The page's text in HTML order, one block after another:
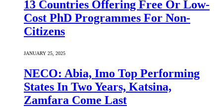
13 Countries Offering Free Or Low-
Cost PhD Programmes For Non-
Citizens
JANUARY 25, 2025
NECO: Abia, Imo Top Performing
States In Two Years, Katsina,
Zamfara Come Last